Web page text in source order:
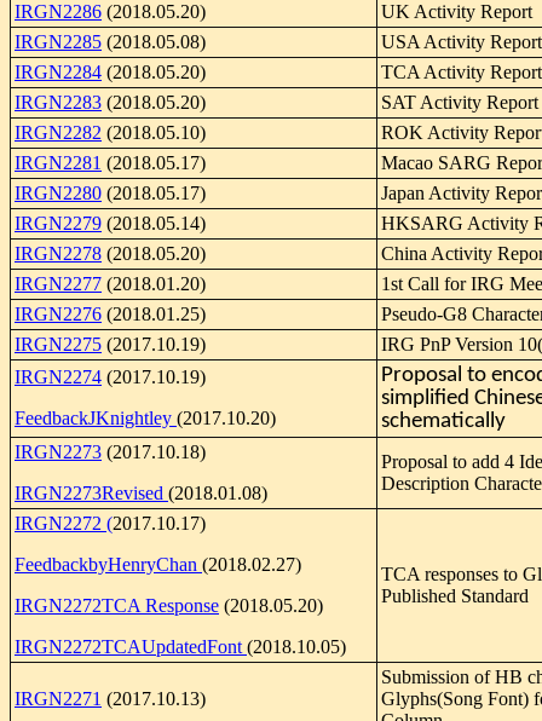
IRGN2286 (2018.05.20)
UK Activity Report
IRGN2285 (2018.05.08)
USA Activity Report
IRGN2284 (2018.05.20)
TCA Activity Report
IRGN2283 (2018.05.20)
SAT Activity Report
IRGN2282 (2018.05.10)
ROK Activity
IRGN2281 (2018.05.17)
Macao SARG
IRGN2280 (2018.05.17)
Japan Activity
IRGN2279 (2018.05.14)
HKSARG Activity
IRGN2278 (2018.05.20)
China Activity
IRGN2277 (2018.01.20)
1st Call for IRG
IRGN2276 (2018.01.25)
Pseudo-G8
IRGN2275 (2017.10.19)
IRG PnP Version
IRGN2274 (2017.10.19)
FeedbackJKnightley (2017.10.20)
Proposal to
simplified
schematically
IRGN2273 (2017.10.18)
IRGN2273Revised (2018.01.08)
Proposal to add 4
Description
IRGN2272 (2017.10.17)
FeedbackbyHenryChan (2018.02.27)
IRGN2272TCA Response (2018.05.20)
IRGN2272TCAUpdatedFont (2018.10.05)
TCA responses to
Published Standard
IRGN2271 (2017.10.13)
Submission of HB
Glyphs(Song Font)